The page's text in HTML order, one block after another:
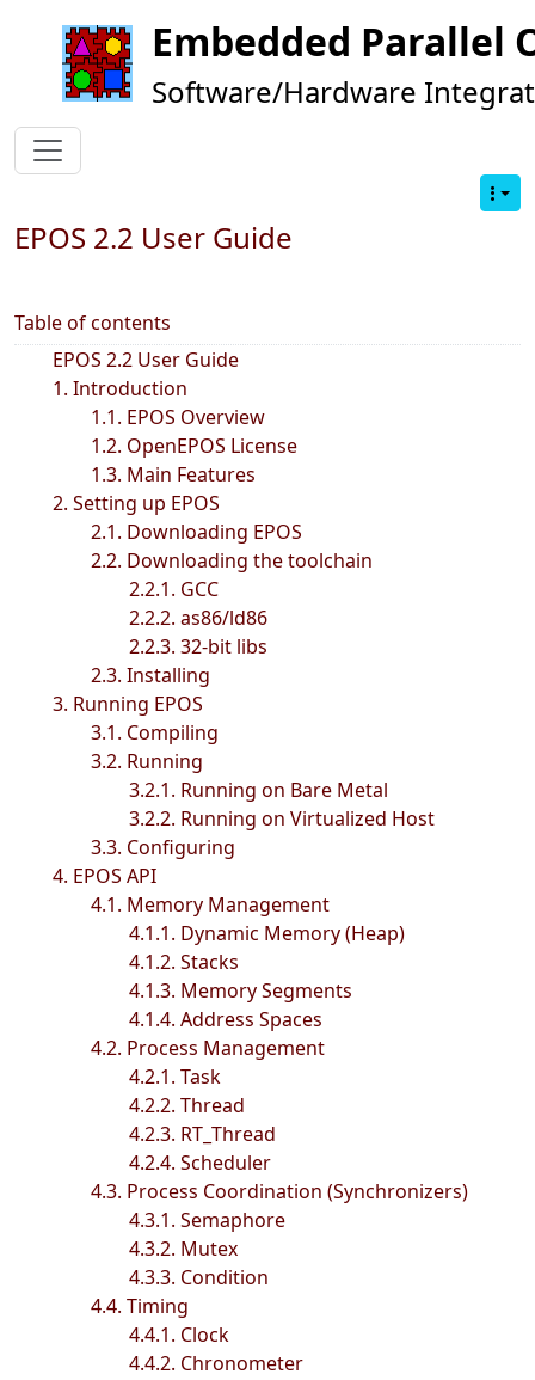
Embedded Parallel
Software/Hardware
EPOS 2.2 User Guide
Table of contents
EPOS 2.2 User Guide
1. Introduction
1.1. EPOS Overview
1.2. OpenEPOS License
1.3. Main Features
2. Setting up EPOS
2.1. Downloading EPOS
2.2. Downloading the toolchain
2.2.1. GCC
2.2.2. as86/ld86
2.2.3. 32-bit libs
2.3. Installing
3. Running EPOS
3.1. Compiling
3.2. Running
3.2.1. Running on Bare Metal
3.2.2. Running on Virtualized Host
3.3. Configuring
4. EPOS API
4.1. Memory Management
4.1.1. Dynamic Memory (Heap)
4.1.2. Stacks
4.1.3. Memory Segments
4.1.4. Address Spaces
4.2. Process Management
4.2.1. Task
4.2.2. Thread
4.2.3. RT_Thread
4.2.4. Scheduler
4.3. Process Coordination (Synchronizers)
4.3.1. Semaphore
4.3.2. Mutex
4.3.3. Condition
4.4. Timing
4.4.1. Clock
4.4.2. Chronometer